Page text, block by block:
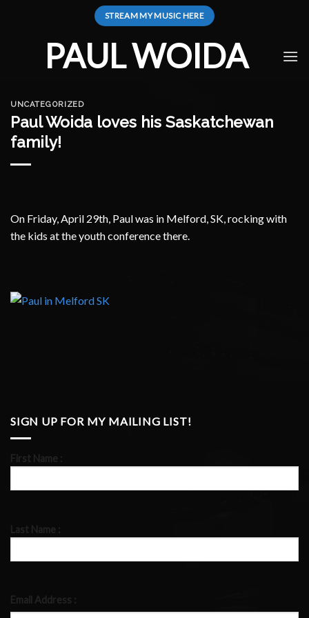
STREAM MY MUSIC HERE
PAUL WOIDA
UNCATEGORIZED
Paul Woida loves his Saskatchewan
family!
On Friday, April 29th, Paul was in Melford, SK, rocking with
the kids at the youth conference there.
SIGN UP FOR MY MAILING LIST!
First Name :
Last Name :
Email Address :